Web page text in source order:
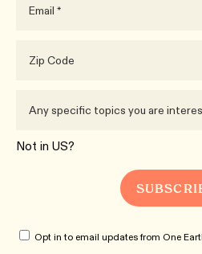
Not in US?
Opt in to email updates from One